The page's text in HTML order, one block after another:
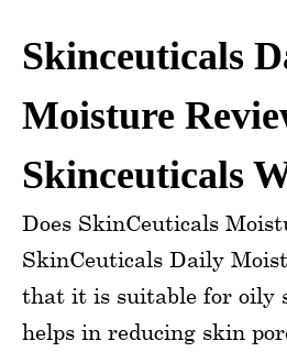
Skinceuticals
Moisture
Skinceuticals
Does SkinCeuticals
SkinCeuticals Daily
that it is suitable for oily
helps in reducing skin